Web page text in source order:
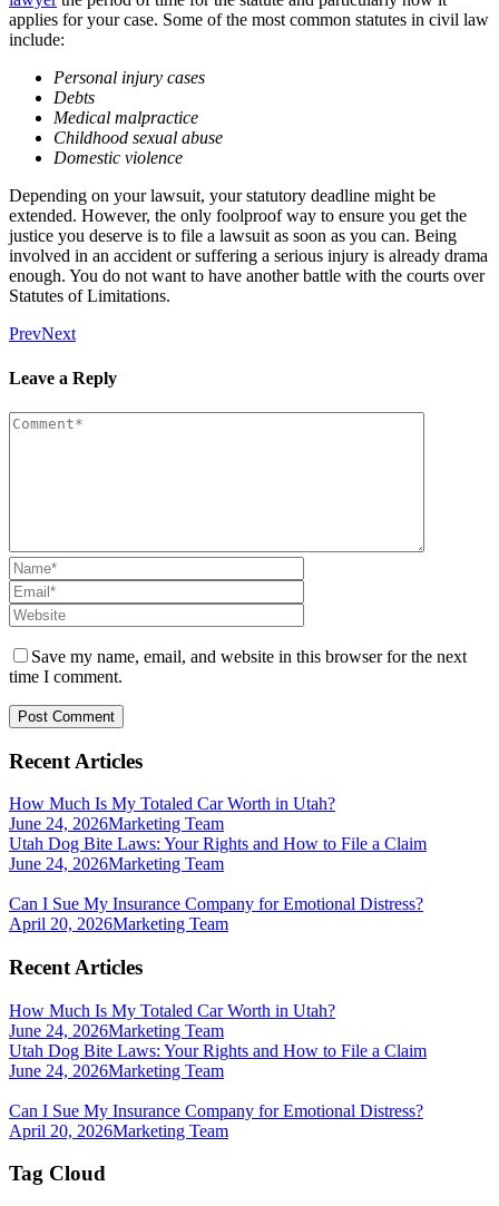
applies for your case. Some of the most common statutes in civil law
include:
Personal injury cases
Debts
Medical malpractice
Childhood sexual abuse
Domestic violence
Depending on your lawsuit, your statutory deadline might be
extended. However, the only foolproof way to ensure you get the
justice you deserve is to file a lawsuit as soon as you can. Being
involved in an accident or suffering a serious injury is already drama
enough. You do not want to have another battle with the courts over
Statutes of Limitations.
PrevNext
Leave a Reply
Save my name, email, and website in this browser for the next
time I comment.
Recent Articles
How Much Is My Totaled Car Worth in Utah?
June 24, 2026Marketing Team
Utah Dog Bite Laws: Your Rights and How to File a Claim
June 24, 2026Marketing Team
Can I Sue My Insurance Company for Emotional Distress?
April 20, 2026Marketing Team
Recent Articles
How Much Is My Totaled Car Worth in Utah?
June 24, 2026Marketing Team
Utah Dog Bite Laws: Your Rights and How to File a Claim
June 24, 2026Marketing Team
Can I Sue My Insurance Company for Emotional Distress?
April 20, 2026Marketing Team
Tag Cloud